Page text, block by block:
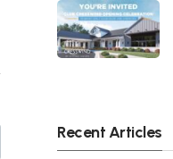
Recent Articles